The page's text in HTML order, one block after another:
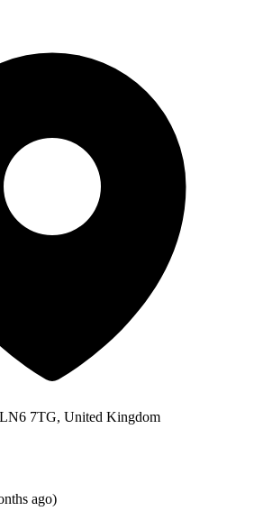
7TG, United Kingdom
ago)